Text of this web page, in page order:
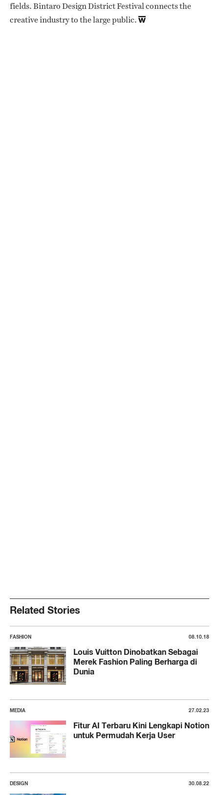
fields. Bintaro Design District Festival connects the
creative industry to the large public.
Related Stories
FASHION 08.10.18
Louis Vuitton Dinobatkan Sebagai
Merek Fashion Paling Berharga di
Dunia
MEDIA 27.02.23
Fitur AI Terbaru Kini Lengkapi Notion
untuk Permudah Kerja User
DESIGN 30.08.22